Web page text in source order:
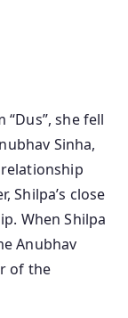
she fell
Sinha,
Shilpa’s close
When Shilpa
Anubhav
of the